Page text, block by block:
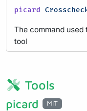
picard
The command
tool
Tools
picard MIT